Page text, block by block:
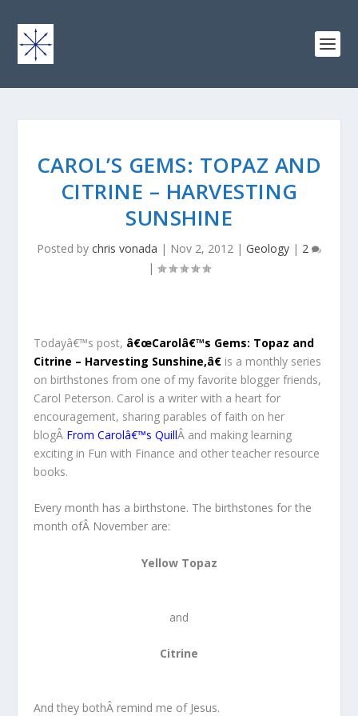
CAROL’S GEMS: TOPAZ AND
CITRINE – HARVESTING
SUNSHINE
Posted by chris vonada | Nov 2, 2012 | Geology | 2
|
Todayâ€™s post, â€œCarolâ€™s Gems: Topaz and
Citrine – Harvesting Sunshine,â€ is a monthly series
on birthstones from one of my favorite blogger friends,
Carol Peterson. Carol is a writer with a heart for
encouragement, sharing parables of faith on her
blogÂ From Carolâ€™s QuillÂ and making learning
exciting in Fun with Finance and other teacher resource
books.
Every month has a birthstone. The birthstones for the
month ofÂ November are:
Yellow Topaz
and
Citrine
And they bothÂ remind me of Jesus.